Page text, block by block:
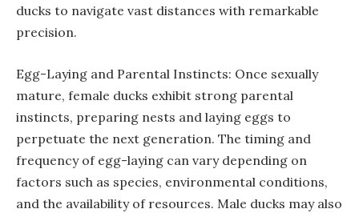
ducks to navigate vast distances with remarkable
precision.
Egg-Laying and Parental Instincts: Once sexually
mature, female ducks exhibit strong parental
instincts, preparing nests and laying eggs to
perpetuate the next generation. The timing and
frequency of egg-laying can vary depending on
factors such as species, environmental conditions,
and the availability of resources. Male ducks may also